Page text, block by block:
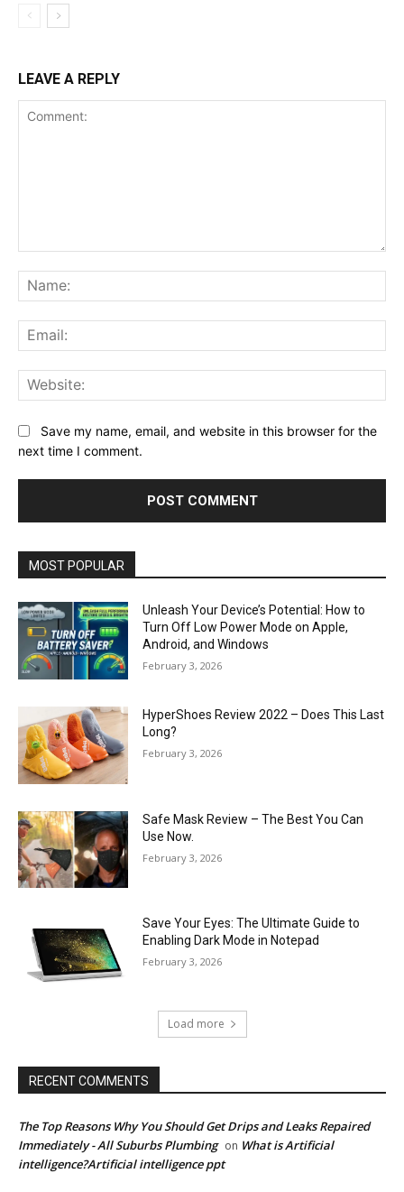
LEAVE A REPLY
Save my name, email, and website in this browser for the
next time I comment.
MOST POPULAR
Unleash Your Device’s Potential: How to
Turn Off Low Power Mode on Apple,
Android, and Windows
February 3, 2026
HyperShoes Review 2022 – Does This Last
Long?
February 3, 2026
Safe Mask Review – The Best You Can
Use Now.
February 3, 2026
Save Your Eyes: The Ultimate Guide to
Enabling Dark Mode in Notepad
February 3, 2026
Load more
RECENT COMMENTS
The Top Reasons Why You Should Get Drips and Leaks Repaired
Immediately - All Suburbs Plumbing on What is Artificial
intelligence?Artificial intelligence ppt